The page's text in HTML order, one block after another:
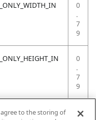
0
.
7
9
0
.
7
9
4
agree to the storing of